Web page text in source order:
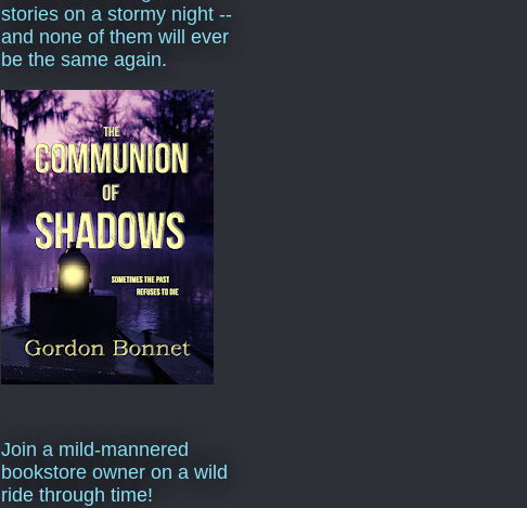
stories on a stormy night --
and none of them will ever
be the same again.
Join a mild-mannered
bookstore owner on a wild
ride through time!